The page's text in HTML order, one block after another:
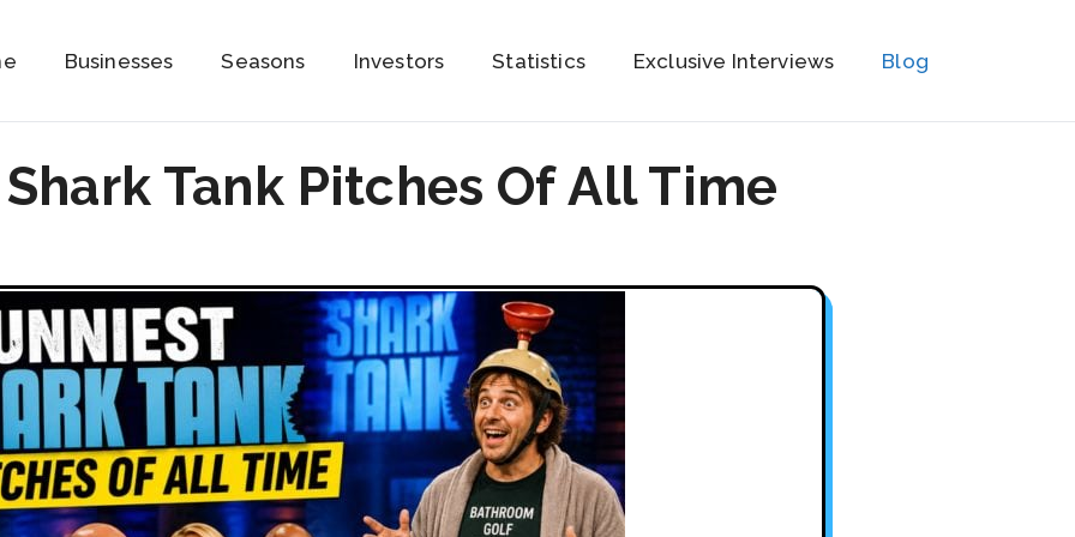
Businesses Seasons Investors Statistics Exclusive Interviews Blog
Tank Pitches Of All Time